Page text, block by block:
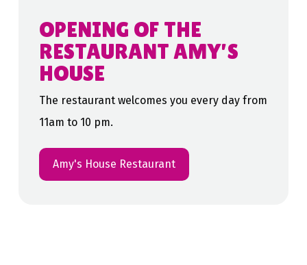
OPENING OF THE
RESTAURANT AMY’S
HOUSE
The restaurant welcomes you every day from
11am to 10 pm.
Amy's House Restaurant